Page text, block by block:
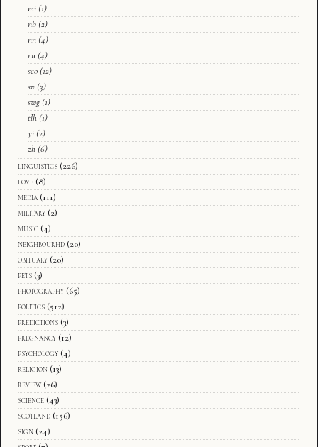
mi (1)
nb (2)
nn (4)
ru (4)
sco (12)
sv (3)
swg (1)
tlh (1)
yi (2)
zh (6)
linguistics (226)
love (8)
media (111)
military (2)
music (4)
neighbourhd (20)
obituary (20)
pets (3)
photography (65)
politics (512)
predictions (3)
pregnancy (12)
psychology (4)
religion (13)
review (26)
science (43)
scotland (156)
sign (24)